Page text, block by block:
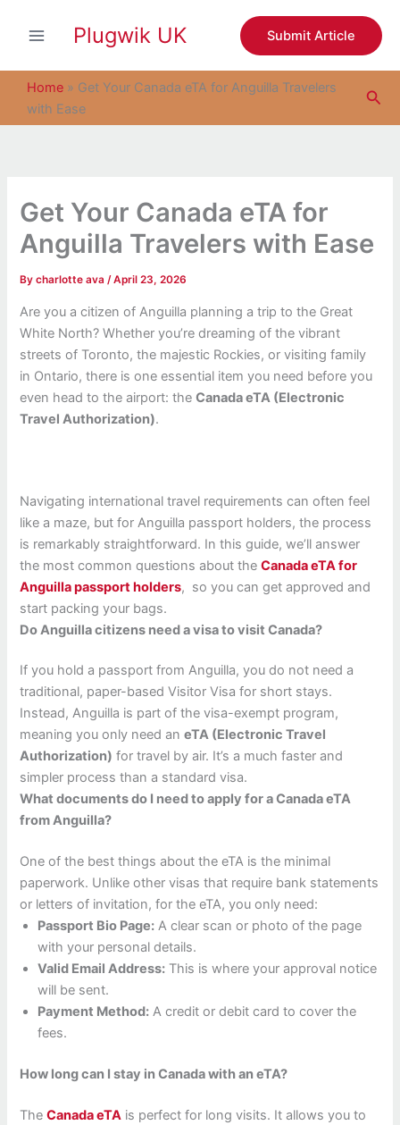
Plugwik UK Submit Article
Home » Get Your Canada eTA for Anguilla Travelers
with Ease
Get Your Canada eTA for
Anguilla Travelers with Ease
Bycharlotte ava/April 23, 2026
Are you a citizen of Anguilla planning a trip to the Great
White North? Whether you’re dreaming of the vibrant
streets of Toronto, the majestic Rockies, or visiting family
in Ontario, there is one essential item you need before you
even head to the airport: theCanada eTA (Electronic
Travel Authorization).
Navigating international travel requirements can often feel
like a maze, but for Anguilla passport holders, the process
is remarkably straightforward. In this guide, we’ll answer
the most common questions about theCanada eTA for
Anguilla passport holders, so you can get approved and
start packing your bags.
Do Anguilla citizens need a visa to visit Canada?
If you hold a passport from Anguilla, you do not need a
traditional, paper-based Visitor Visa for short stays.
Instead, Anguilla is part of the visa-exempt program,
meaning you only need aneTA (Electronic Travel
Authorization) for travel by air. It’s a much faster and
simpler process than a standard visa.
What documents do I need to apply for a Canada eTA
from Anguilla?
One of the best things about the eTA is the minimal
paperwork. Unlike other visas that require bank statements
or letters of invitation, for the eTA, you only need:
Passport Bio Page: A clear scan or photo of the page
with your personal details.
Valid Email Address: This is where your approval notice
will be sent.
Payment Method: A credit or debit card to cover the
fees.
How long can I stay in Canada with an eTA?
TheCanada eTA is perfect for long visits. It allows you to